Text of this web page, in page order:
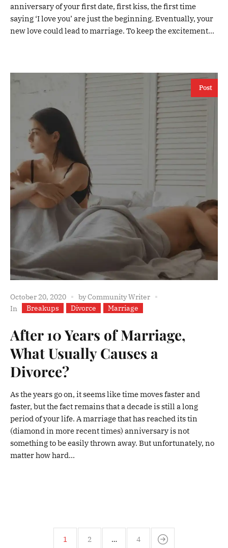
anniversary of your first date, first kiss, the first time
saying ‘I love you’ are just the beginning. Eventually, your
new love could lead to marriage. To keep the excitement...
Post
October 20, 2020 byCommunity Writer
In
Breakups Divorce Marriage
After 10 Years of Marriage,
What Usually Causes a
Divorce?
As the years go on, it seems like time moves faster and
faster, but the fact remains that a decade is still a long
period of your life. A marriage that has reached its tin
(diamond in more recent times) anniversary is not
something to be easily thrown away. But unfortunately, no
matter how hard...
1 2 … 4